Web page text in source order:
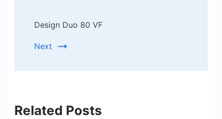
Design Duo 80 VF
Next
Related Posts